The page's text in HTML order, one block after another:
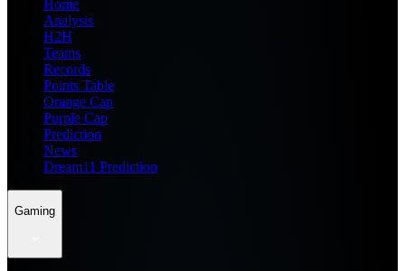
Home
Analysis
H2H
Teams
Records
Points Table
Orange Cap
Purple Cap
Prediction
News
Dream11 Prediction
Gaming